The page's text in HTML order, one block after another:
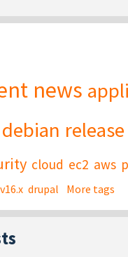
news
debian release
cloud ec2 aws
v16.x drupal More tags